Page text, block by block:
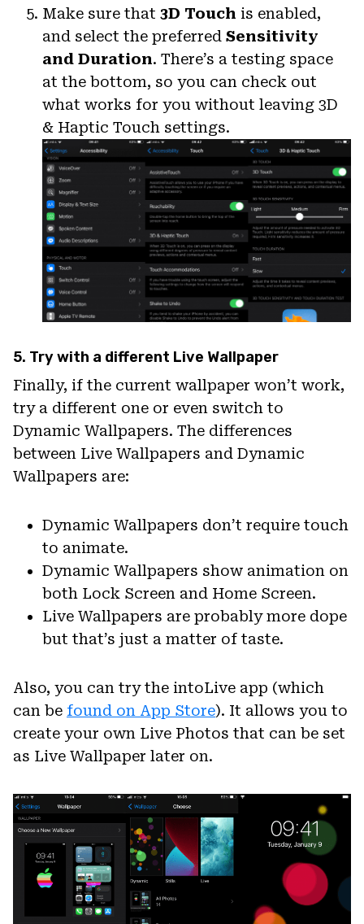
Make sure that 3D Touch is enabled,
and select the preferred Sensitivity
and Duration. There’s a testing space
at the bottom, so you can check out
what works for you without leaving 3D
& Haptic Touch settings.
5. Try with a different Live Wallpaper
Finally, if the current wallpaper won’t work,
try a different one or even switch to
Dynamic Wallpapers. The differences
between Live Wallpapers and Dynamic
Wallpapers are:
Dynamic Wallpapers don’t require touch
to animate.
Dynamic Wallpapers show animation on
both Lock Screen and Home Screen.
Live Wallpapers are probably more dope
but that’s just a matter of taste.
Also, you can try the intoLive app (which
can be found on App Store). It allows you to
create your own Live Photos that can be set
as Live Wallpaper later on.